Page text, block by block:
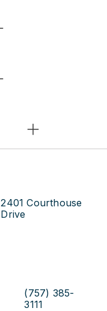
2401 Courthouse
Drive
(757) 385-
3111